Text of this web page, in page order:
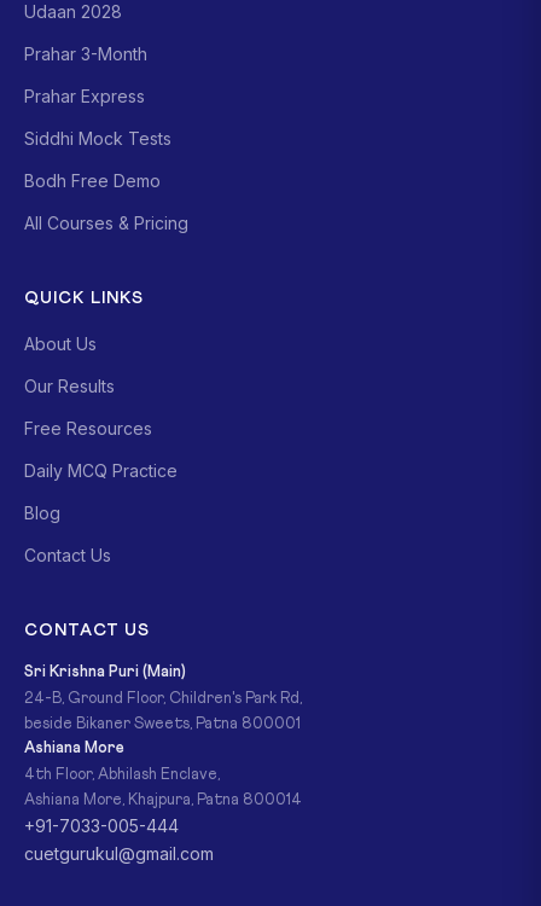
Udaan 2028
Prahar 3-Month
Prahar Express
Siddhi Mock Tests
Bodh Free Demo
All Courses & Pricing
QUICK LINKS
About Us
Our Results
Free Resources
Daily MCQ Practice
Blog
Contact Us
CONTACT US
Sri Krishna Puri (Main)
24-B, Ground Floor, Children's Park Rd,
beside Bikaner Sweets, Patna 800001
Ashiana More
4th Floor, Abhilash Enclave,
Ashiana More, Khajpura, Patna 800014
+91-7033-005-444
cuetgurukul@gmail.com